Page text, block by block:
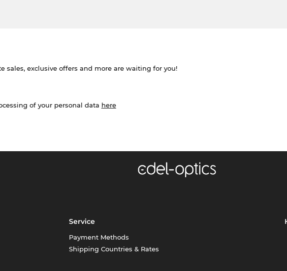
sales, exclusive offers and more are waiting for you!
of your personal data here
Service
Payment Methods
Shipping Countries & Rates